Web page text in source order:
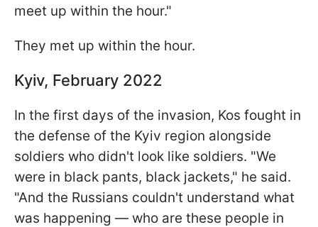
meet up within the hour."
They met up within the hour.
Kyiv, February 2022
In the first days of the invasion, Kos fought in
the defense of the Kyiv region alongside
soldiers who didn't look like soldiers. "We
were in black pants, black jackets," he said.
"And the Russians couldn't understand what
was happening — who are these people in